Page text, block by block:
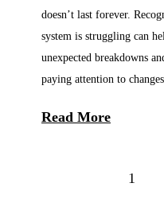
doesn’t last forever.
system is struggling can
unexpected breakdowns
paying attention to
Read More
1